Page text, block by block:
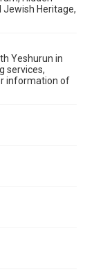
History
created by
and/or
Jewish Heritage,
Yeshurun in
services,
information of